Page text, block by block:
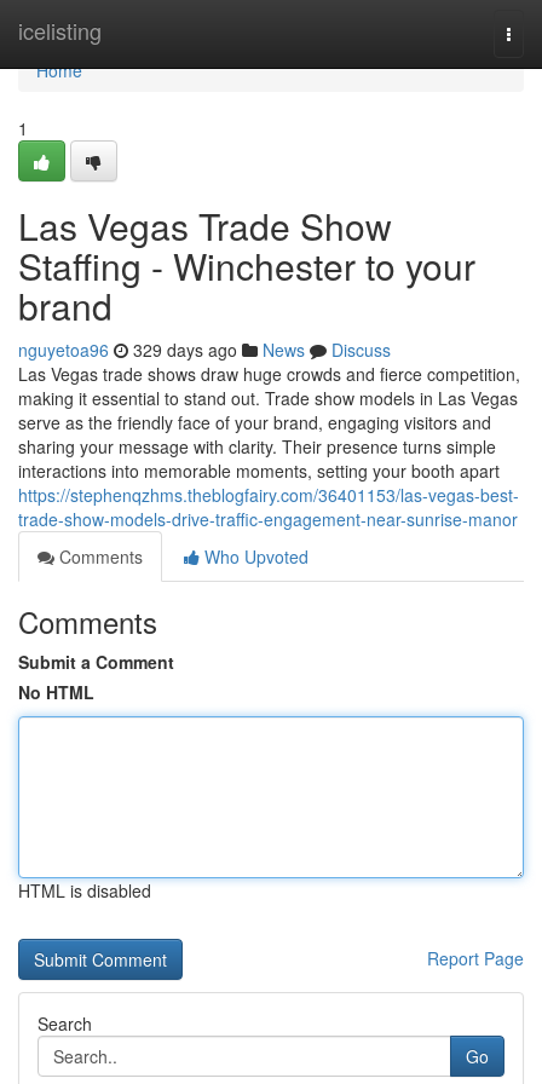
icelisting
Home
Home
1
Las Vegas Trade Show
Staffing - Winchester to your
brand
nguyetoa96 329 days ago News
Discuss
Las Vegas trade shows draw huge crowds and fierce competition,
making it essential to stand out. Trade show models in Las Vegas
serve as the friendly face of your brand, engaging visitors and
sharing your message with clarity. Their presence turns simple
interactions into memorable moments, setting your booth apart
https://stephenqzhms.theblogfairy.com/36401153/las-vegas-best-
trade-show-models-drive-traffic-engagement-near-sunrise-manor
Comments
Who Upvoted
Comments
Submit a Comment
No HTML
HTML is disabled
Report Page
Search
Go